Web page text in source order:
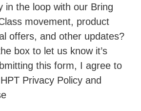
in the loop with our Bring
movement, product
offers, and other updates?
box to let us know it’s
this form, I agree to
Privacy Policy and